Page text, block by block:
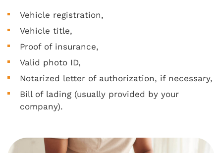
Vehicle registration,
Vehicle title,
Proof of insurance,
Valid photo ID,
Notarized letter of authorization, if necessary,
Bill of lading (usually provided by your
company).